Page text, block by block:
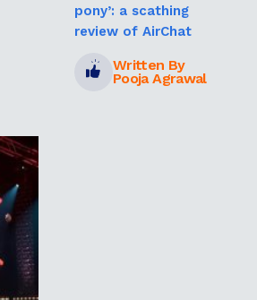
pony’: a scathing
review of AirChat
Written By
Pooja Agrawal